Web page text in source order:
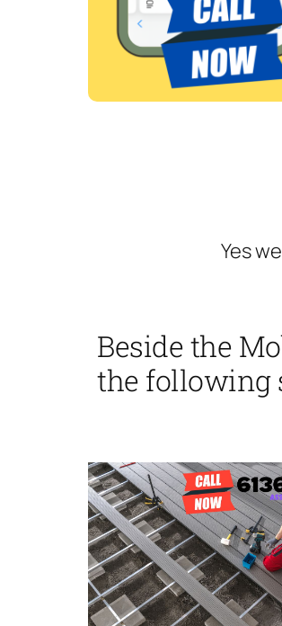
Yes
Beside the
the following